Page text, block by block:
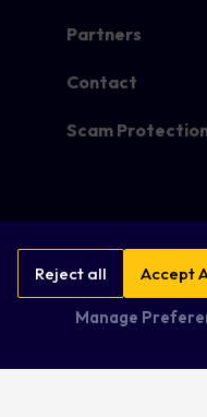
Accept
Reject all
Manage
Partners
Contact
Scam